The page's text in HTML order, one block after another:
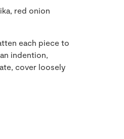
red onion
each piece to
indention,
cover loosely